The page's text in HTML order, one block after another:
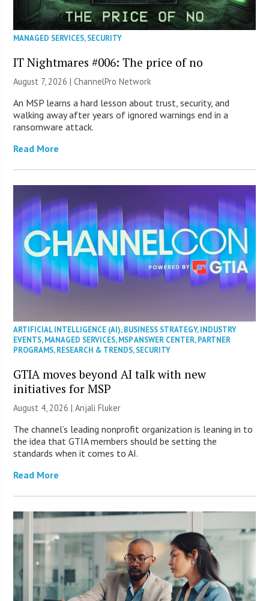
MANAGED SERVICES,SECURITY
IT Nightmares #006: The price of no
August 7, 2026 |ChannelPro Network
An MSP learns a hard lesson about trust, security, and
walking away after years of ignored warnings end in a
ransomware attack.
Read More
ARTIFICIAL INTELLIGENCE (AI),BUSINESS STRATEGY,INDUSTRY
EVENTS,MANAGED SERVICES,MSP ANSWER CENTER,PARTNER
PROGRAMS,RESEARCH & TRENDS,SECURITY
GTIA moves beyond AI talk with new
initiatives for MSP
August 4, 2026 |Anjali Fluker
The channel’s leading nonprofit organization is leaning in to
the idea that GTIA members should be setting the
standards when it comes to AI.
Read More